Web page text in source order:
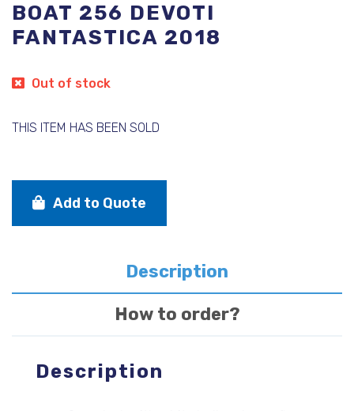
BOAT 256 DEVOTI
FANTASTICA 2018
Out of stock
THIS ITEM HAS BEEN SOLD
Add to Quote
Description
How to order?
Description